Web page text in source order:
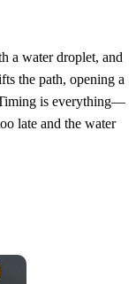
a water droplet, and
the path, opening a
is everything—
late and the water